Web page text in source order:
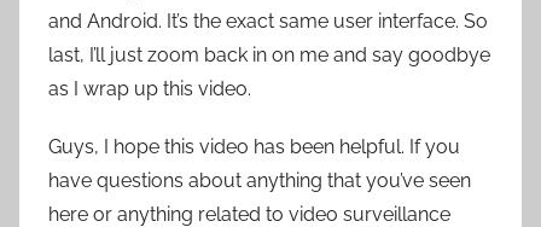
and Android. It’s the exact same user interface. So
last, I’ll just zoom back in on me and say goodbye
as I wrap up this video.
Guys, I hope this video has been helpful. If you
have questions about anything that you’ve seen
here or anything related to video surveillance